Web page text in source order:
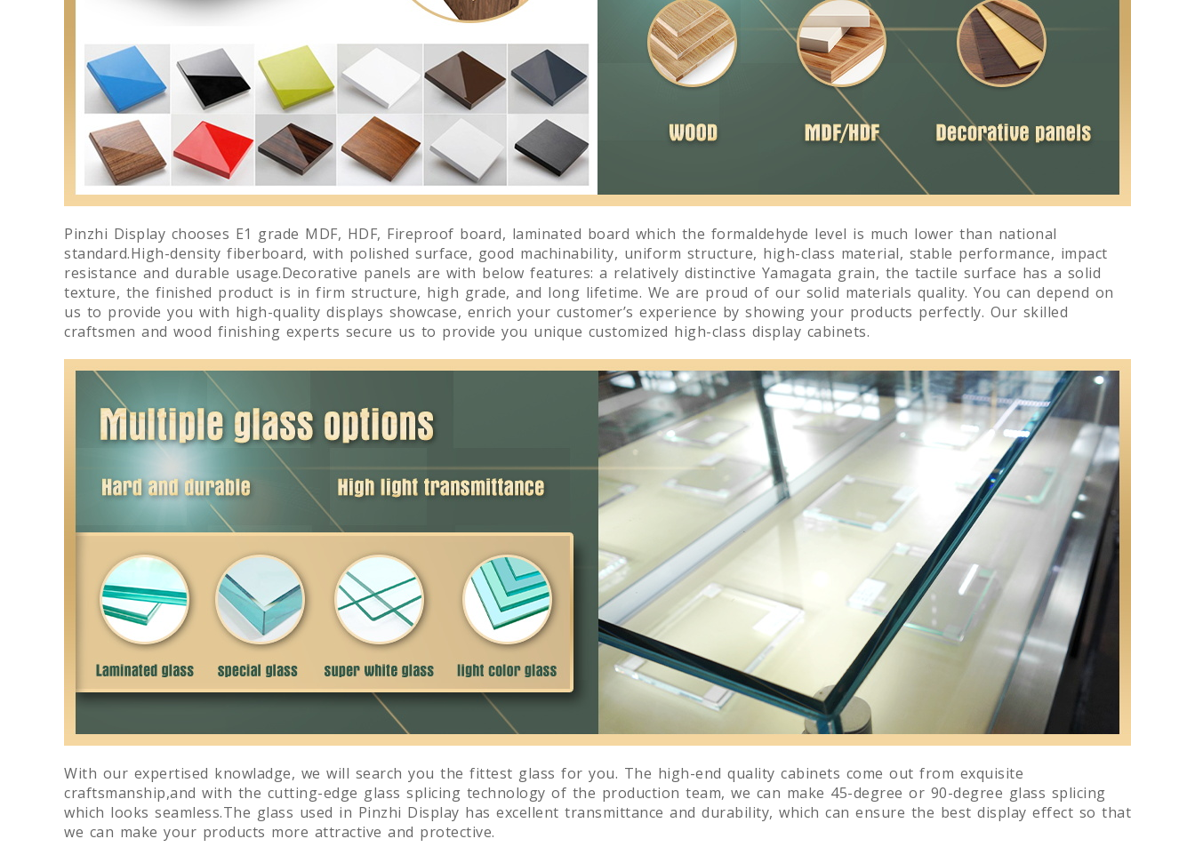
Pinzhi Display chooses E1 grade MDF, HDF, Fireproof board, laminated board which the formaldehyde level is much lower than national
standard.High-density fiberboard, with polished surface, good machinability, uniform structure, high-class material, stable performance, impact
resistance and durable usage.Decorative panels are with below features: a relatively distinctive Yamagata grain, the tactile surface has a solid
texture, the finished product is in firm structure, high grade, and long lifetime. We are proud of our solid materials quality. You can depend on
us to provide you with high-quality displays showcase, enrich your customer’s experience by showing your products perfectly. Our skilled
craftsmen and wood finishing experts secure us to provide you unique customized high-class display cabinets.
With our expertised knowladge, we will search you the fittest glass for you. The high-end quality cabinets come out from exquisite
craftsmanship,and with the cutting-edge glass splicing technology of the production team, we can make 45-degree or 90-degree glass splicing
which looks seamless.The glass used in Pinzhi Display has excellent transmittance and durability, which can ensure the best display effect so that
we can make your products more attractive and protective.